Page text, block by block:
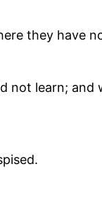
they have
not learn;